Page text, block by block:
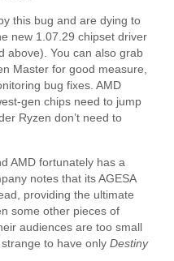
this bug and are dying to
new 1.07.29 chipset driver
above). You can also grab
Master for good measure,
bug fixes. AMD
gen chips need to jump
Ryzen don’t need to
AMD fortunately has a
notes that its AGESA
providing the ultimate
some other pieces of
audiences are too small
strange to have onlyDestiny